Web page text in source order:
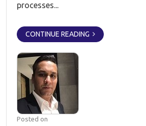
processes...
CONTINUE READING
Posted on